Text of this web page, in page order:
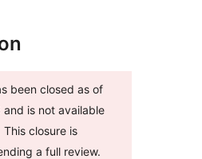
been closed as of
is not available
closure is
a full review.